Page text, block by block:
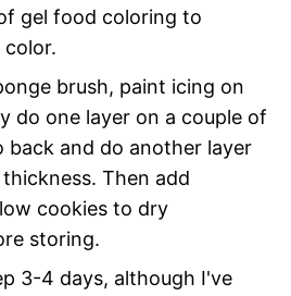
gel food coloring to
color.
brush, paint icing on
do one layer on a couple of
back and do another layer
Then add
cookies to dry
storing.
3-4 days, although I've